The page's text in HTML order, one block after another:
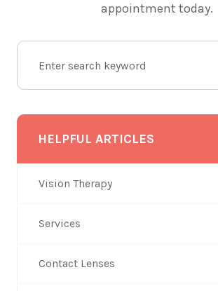
appointment today.
HELPFUL ARTICLES
Vision Therapy
Services
Contact Lenses